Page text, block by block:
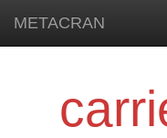
METACRAN